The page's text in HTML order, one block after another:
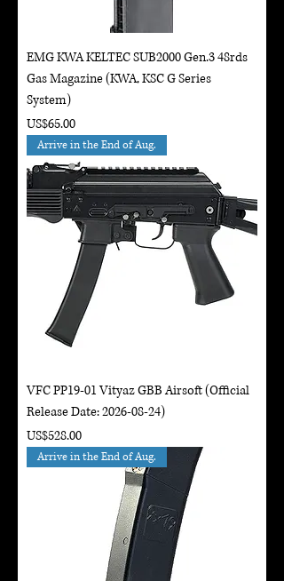
EMG KWA KELTEC SUB2000 Gen.3 48rds
Gas Magazine (KWA, KSC G Series
System)
Price
US$65.00
Arrive in the End of Aug.
VFC PP19-01 Vityaz GBB Airsoft (Official
Release Date: 2026-08-24)
Price
US$528.00
Arrive in the End of Aug.